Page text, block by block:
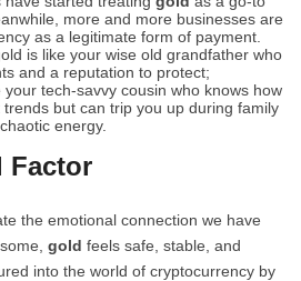
more and more businesses are
as a legitimate form of payment.
is like your wise old grandfather who
and a reputation to protect;
tech-savvy cousin who knows how
but can trip you up during family
energy.
Factor
the emotional connection we have
some,gold feels safe, stable, and
into the world of cryptocurrency by